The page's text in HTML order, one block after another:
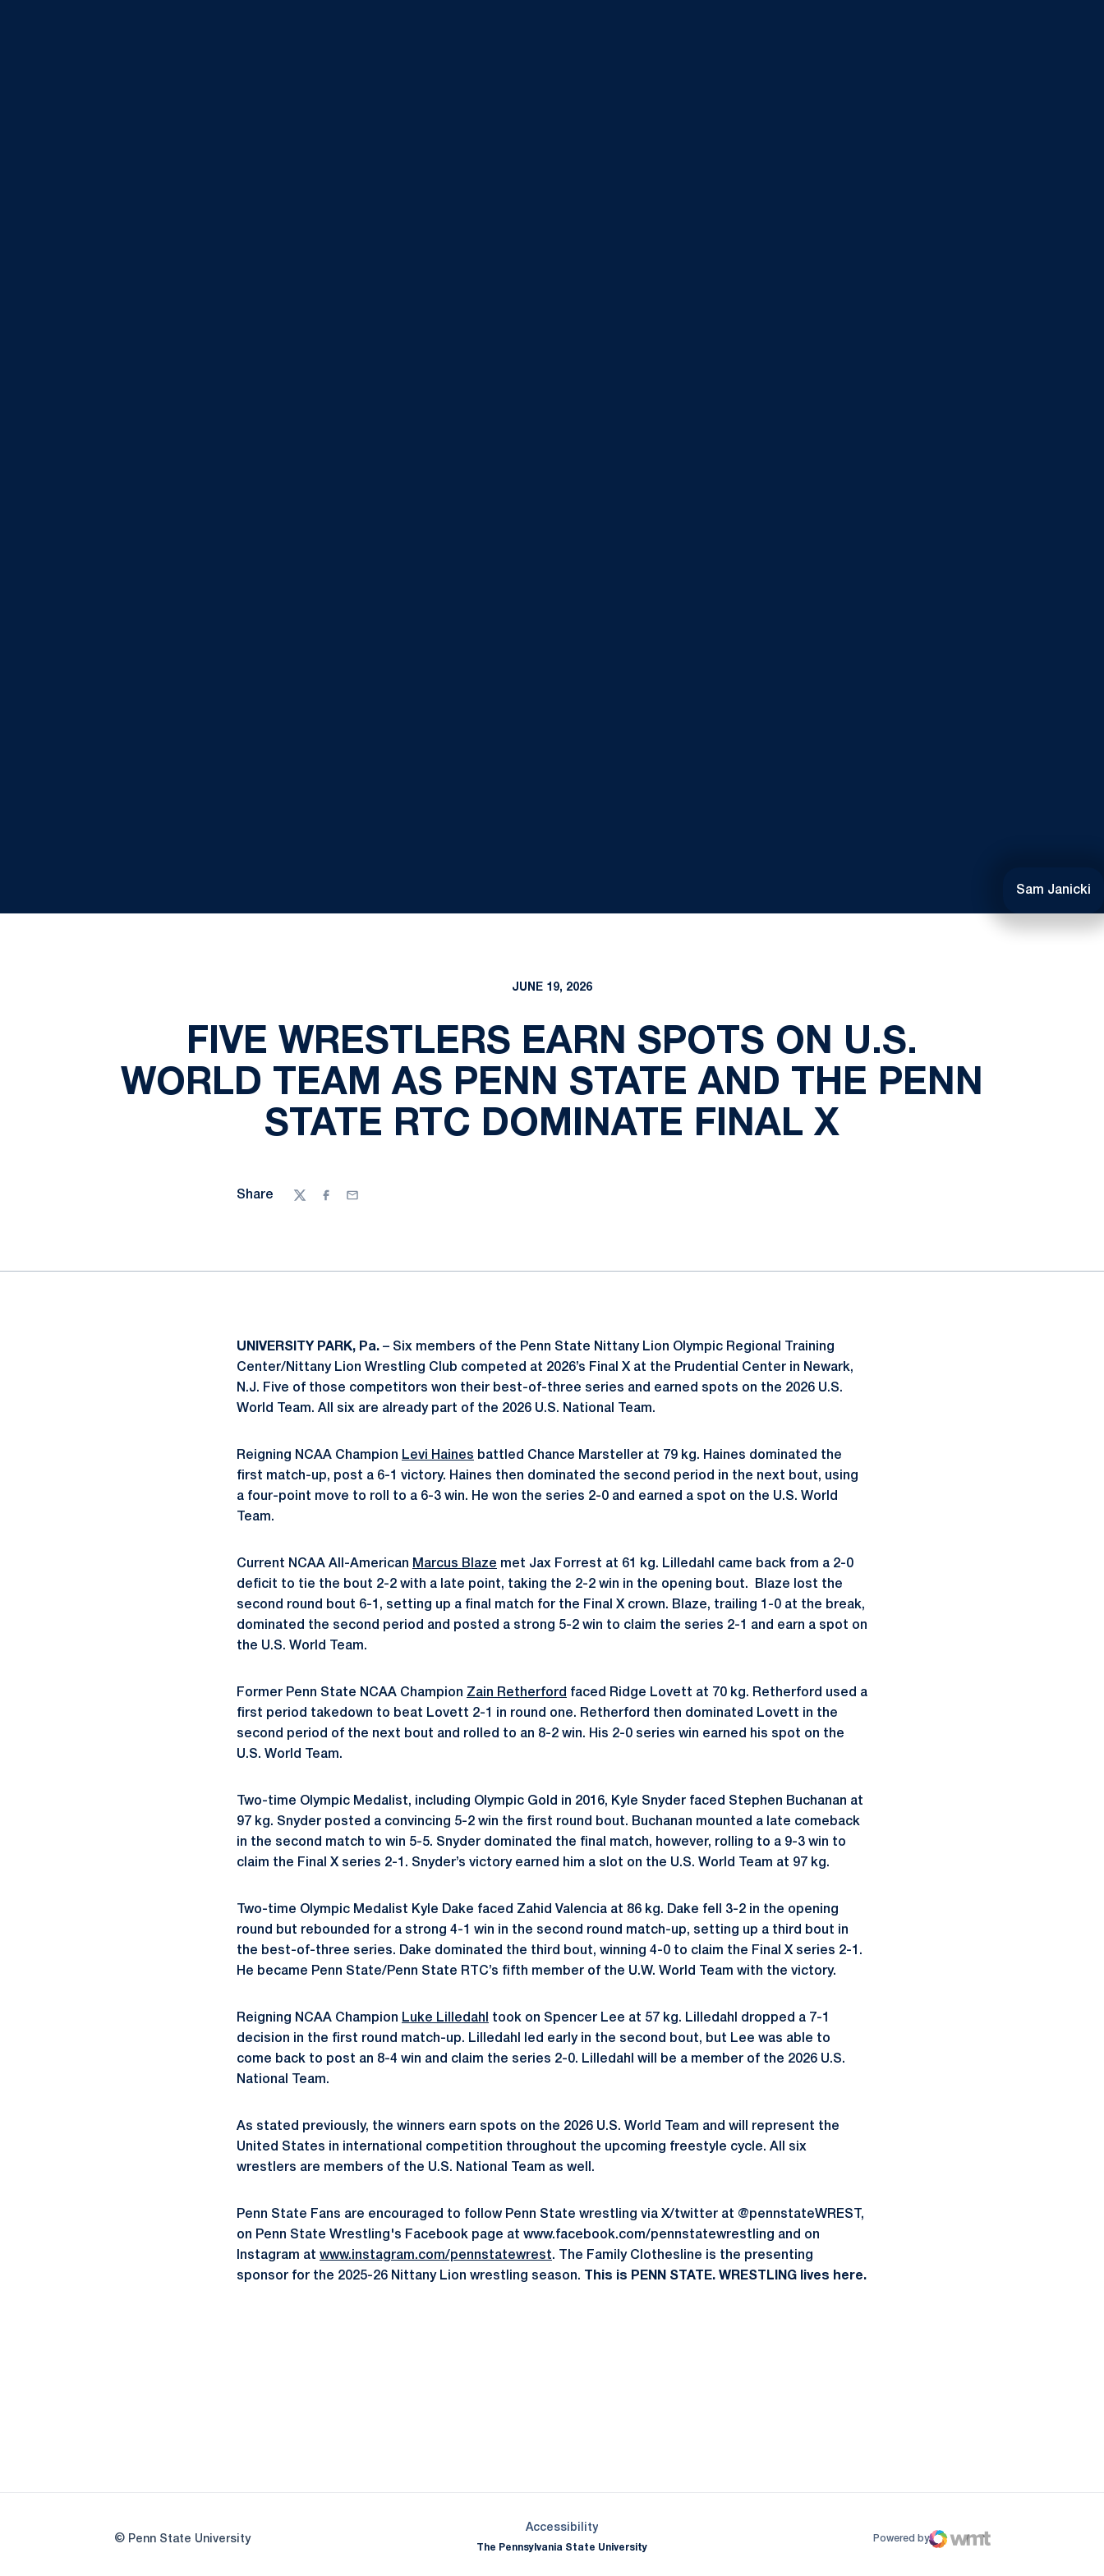
Sam Janicki
JUNE 19, 2026
FIVE WRESTLERS EARN SPOTS ON U.S.
WORLD TEAM AS PENN STATE AND THE PENN
STATE RTC DOMINATE FINAL X
Share
TwitterFacebook
Email
UNIVERSITY PARK, Pa. – Six members of the Penn State Nittany Lion Olympic Regional Training
Center/Nittany Lion Wrestling Club competed at 2026’s Final X at the Prudential Center in Newark,
N.J. Five of those competitors won their best-of-three series and earned spots on the 2026 U.S.
World Team. All six are already part of the 2026 U.S. National Team.
Reigning NCAA Champion Levi Haines battled Chance Marsteller at 79 kg. Haines dominated the
first match-up, post a 6-1 victory. Haines then dominated the second period in the next bout, using
a four-point move to roll to a 6-3 win. He won the series 2-0 and earned a spot on the U.S. World
Team.
Current NCAA All-American Marcus Blaze met Jax Forrest at 61 kg. Lilledahl came back from a 2-0
deficit to tie the bout 2-2 with a late point, taking the 2-2 win in the opening bout. Blaze lost the
second round bout 6-1, setting up a final match for the Final X crown. Blaze, trailing 1-0 at the break,
dominated the second period and posted a strong 5-2 win to claim the series 2-1 and earn a spot on
the U.S. World Team.
Former Penn State NCAA Champion Zain Retherford faced Ridge Lovett at 70 kg. Retherford used a
first period takedown to beat Lovett 2-1 in round one. Retherford then dominated Lovett in the
second period of the next bout and rolled to an 8-2 win. His 2-0 series win earned his spot on the
U.S. World Team.
Two-time Olympic Medalist, including Olympic Gold in 2016, Kyle Snyder faced Stephen Buchanan at
97 kg. Snyder posted a convincing 5-2 win the first round bout. Buchanan mounted a late comeback
in the second match to win 5-5. Snyder dominated the final match, however, rolling to a 9-3 win to
claim the Final X series 2-1. Snyder’s victory earned him a slot on the U.S. World Team at 97 kg.
Two-time Olympic Medalist Kyle Dake faced Zahid Valencia at 86 kg. Dake fell 3-2 in the opening
round but rebounded for a strong 4-1 win in the second round match-up, setting up a third bout in
the best-of-three series. Dake dominated the third bout, winning 4-0 to claim the Final X series 2-1.
He became Penn State/Penn State RTC’s fifth member of the U.W. World Team with the victory.
Reigning NCAA Champion Luke Lilledahl
took on Spencer Lee at 57 kg. Lilledahl dropped a 7-1
decision in the first round match-up. Lilledahl led early in the second bout, but Lee was able to
come back to post an 8-4 win and claim the series 2-0. Lilledahl will be a member of the 2026 U.S.
National Team.
As stated previously, the winners earn spots on the 2026 U.S. World Team and will represent the
United States in international competition throughout the upcoming freestyle cycle. All six
wrestlers are members of the U.S. National Team as well.
Penn State Fans are encouraged to follow Penn State wrestling via X/twitter at @pennstateWREST,
on Penn State Wrestling's Facebook page at www.facebook.com/pennstatewrestling and on
Instagram at www.instagram.com/pennstatewrest. The Family Clothesline is the presenting
sponsor for the 2025-26 Nittany Lion wrestling season.
This is PENN STATE. WRESTLING lives here.
© Penn State University
AccessibilityOpens in a new window
The Pennsylvania State University
Powered by
WMT Digital
Opens in a new window